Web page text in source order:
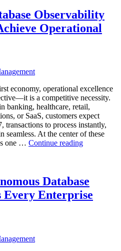
Observability
Operational
economy, operational excellence
is a competitive necessity.
banking, healthcare, retail,
or SaaS, customers expect
transactions to process instantly,
seamless. At the center of these
one … Continue reading“How
Helps
Enterprises
Achieve
Database
Every Enterprise